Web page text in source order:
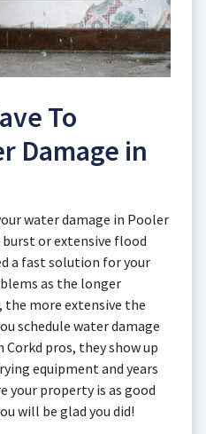
To
Damage in
water damage in Pooler
or extensive flood
a fast solution for your
as the longer
more extensive the
schedule water damage
pros, they show up
equipment and years
your property is as good
will be glad you did!